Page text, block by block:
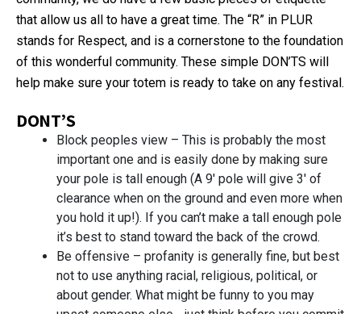
that allow us all to have a great time. The “R” in PLUR
stands for Respect, and is a cornerstone to the foundation
of this wonderful community. These simple DON’TS will
help make sure your totem is ready to take on any festival.
DONT’S
Block peoples view – This is probably the most
important one and is easily done by making sure
your pole is tall enough (A 9′ pole will give 3′ of
clearance when on the ground and even more when
you hold it up!). If you can’t make a tall enough pole
it’s best to stand toward the back of the crowd.
Be offensive – profanity is generally fine, but best
not to use anything racial, religious, political, or
about gender. What might be funny to you may